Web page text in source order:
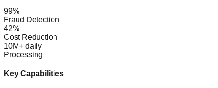
99%
Fraud Detection
42%
Cost Reduction
10M+ daily
Processing
Key Capabilities